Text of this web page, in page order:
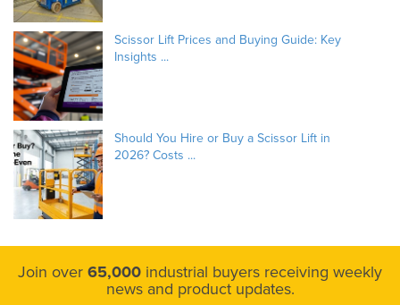
Scissor Lift Prices and Buying Guide: Key
Insights ...
Should You Hire or Buy a Scissor Lift in
2026? Costs ...
Join over 65,000 industrial buyers receiving weekly
news and product updates.